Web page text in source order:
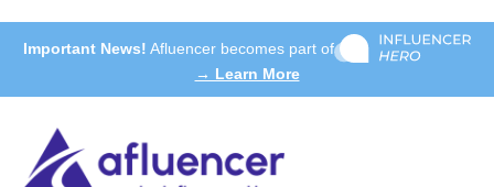
Important News! Afluencer becomes part of
→ Learn More